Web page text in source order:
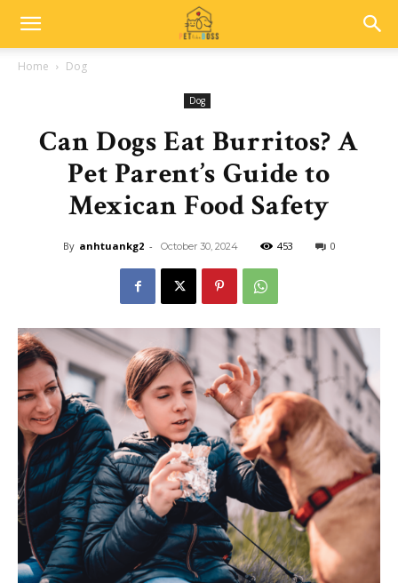
Home Dog
Dog
Can Dogs Eat Burritos? A
Pet Parent’s Guide to
Mexican Food Safety
By anhtuankg2 - October 30, 2024 453 0